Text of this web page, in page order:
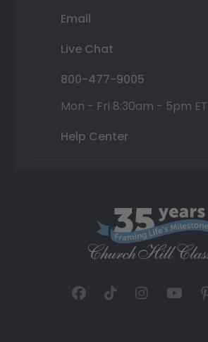
Email
Live Chat
800-477-9005
Mon - Fri 8:30am - 5pm ET
Help Center